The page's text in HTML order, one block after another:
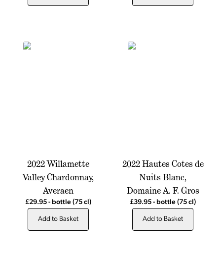
2022 Willamette
Valley Chardonnay,
Averaen
£29.95 - bottle (75 cl)
Add to Basket
2022 Hautes Cotes de
Nuits Blanc,
Domaine A. F. Gros
£39.95 - bottle (75 cl)
Add to Basket